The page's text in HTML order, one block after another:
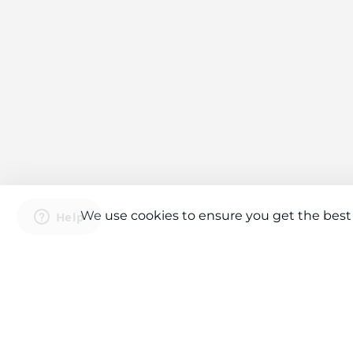
We use cookies to ensure you get the